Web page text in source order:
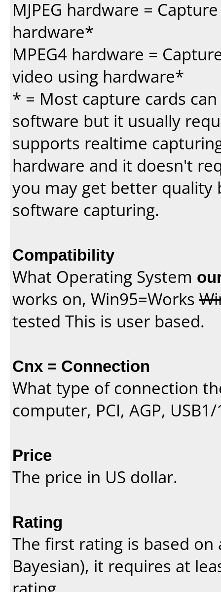
MJPEG hardware =
hardware*
MPEG4 hardware =
video using hardware*
* = Most capture cards
software but it usually
supports realtime
hardware and it doesn't
you may get better
software capturing.
Compatibility
What Operating System
works on, Win95=Works
tested This is user based.
Cnx = Connection
What type of connection
computer, PCI, AGP,
Price
The price in US dollar.
Rating
The first rating is based
Bayesian), it requires at